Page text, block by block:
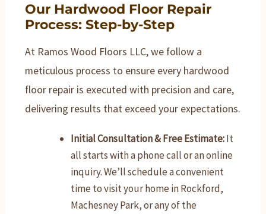
Our Hardwood Floor Repair
Process: Step-by-Step
At Ramos Wood Floors LLC, we follow a
meticulous process to ensure every hardwood
floor repair is executed with precision and care,
delivering results that exceed your expectations.
Initial Consultation & Free Estimate:It
all starts with a phone call or an online
inquiry. We’ll schedule a convenient
time to visit your home in Rockford,
Machesney Park, or any of the